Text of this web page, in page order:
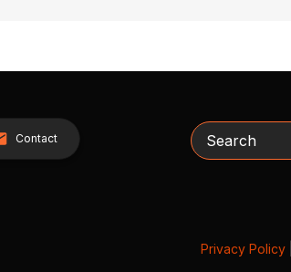
Contact Search
Privacy Policy|